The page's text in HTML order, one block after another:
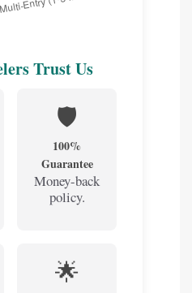
Trust Us
🛡️
100%
Guarantee
Money-back
policy.
🌟